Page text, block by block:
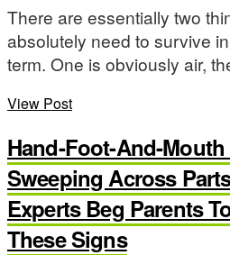
There are essentially two
absolutely need to survive
term. One is obviously air,
View Post
Hand-Foot-And-Mouth
Sweeping Across
Experts Beg Parents
These Signs